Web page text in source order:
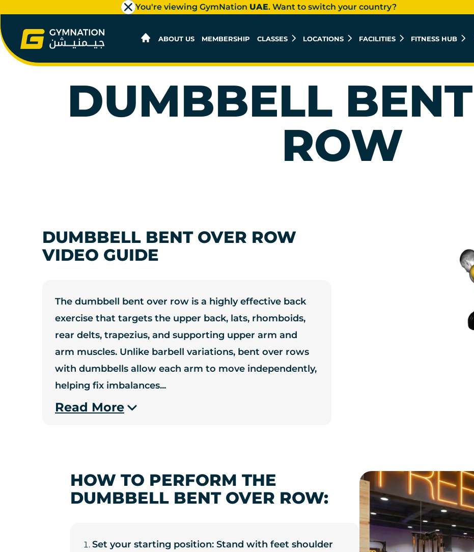
ABOUT US MEMBERSHIP CLASSES LOCATIONS FACILITIES FITNESS HUB
You're viewing GymNation UAE. Want to switch your country?
DUMBBELL
ROW
DUMBBELL BENT OVER ROW
VIDEO GUIDE
The dumbbell bent over row is a highly effective back
exercise that targets the upper back, lats, rhomboids,
rear delts, trapezius, and supporting upper arm and
arm muscles. Unlike barbell variations, bent over rows
with dumbbells allow each arm to move independently,
helping fix imbalances...
Read More
HOW TO PERFORM THE
DUMBBELL BENT OVER ROW:
Set your starting position: Stand with feet shoulder